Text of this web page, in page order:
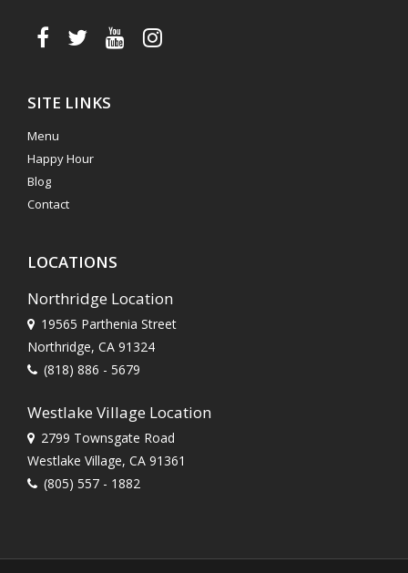
SITE LINKS
Menu
Happy Hour
Blog
Contact
LOCATIONS
Northridge Location
19565 Parthenia Street
Northridge, CA 91324
(818) 886 - 5679
Westlake Village Location
2799 Townsgate Road
Westlake Village, CA 91361
(805) 557 - 1882